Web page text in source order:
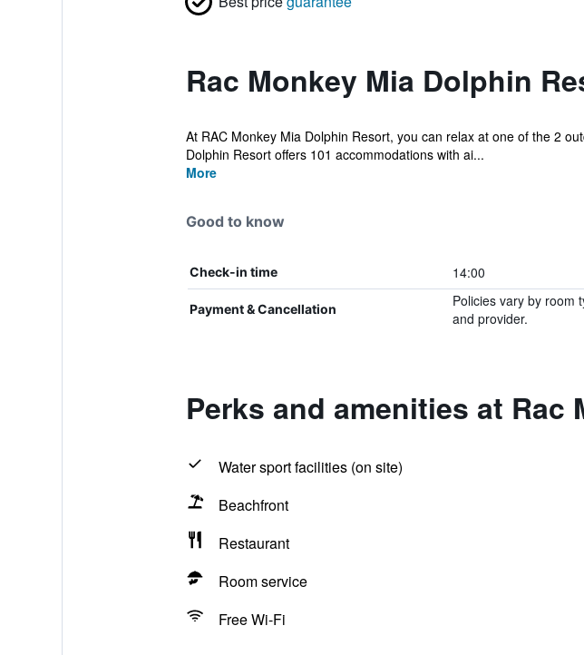
Rac Monkey Mia Dolphin
At RAC Monkey Mia Dolphin Resort, you can relax at one of the 2
Dolphin Resort offers 101 accommodations with ai...
More
Good to know
Check-in time 14:00
Payment & Cancellation
Policies vary by room
and provider.
Perks and amenities at
Water sport facilities (on site)
Beachfront
Restaurant
Room service
Free Wi-Fi